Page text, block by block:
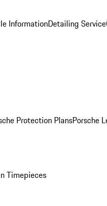
InformationDetailing Service
Protection PlansPorsche
Timepieces